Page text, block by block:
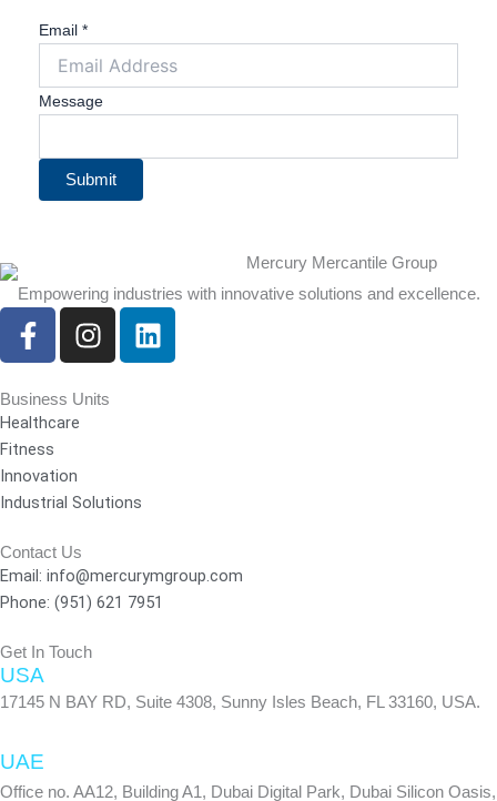
Email *
Message
Submit
Empowering industries with innovative solutions and excellence.
F
a
e
b
o
o
k
-
f
I
n
t
a
L
i
Business Units
Healthcare
Fitness
Innovation
Industrial Solutions
Contact Us
Email: info@mercurymgroup.com
Phone: (951) 621 7951
Get In Touch
USA
17145 N BAY RD, Suite 4308, Sunny Isles Beach, FL 33160, USA.
UAE
Office no. AA12, Building A1, Dubai Digital Park, Dubai Silicon Oasis,